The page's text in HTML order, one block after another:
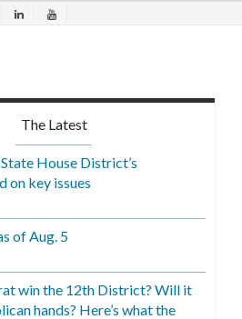
The Latest
House District’s
on key issues
of Aug. 5
win the 12th District? Will it
hands? Here’s what the